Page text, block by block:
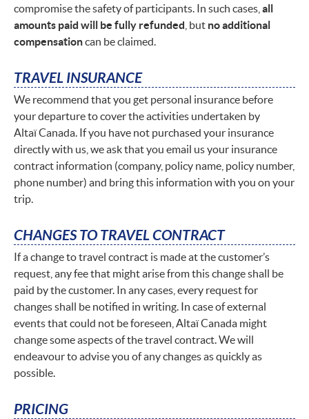
compromise the safety of participants. In such cases, all
amounts paid will be fully refunded , but no additional
compensationcan be claimed.
TRAVEL INSURANCE
We recommend that you get personal insurance before
your departure to cover the activities undertaken by
Altaï Canada. If you have not purchased your insurance
directly with us, we ask that you email us your insurance
contract information (company, policy name, policy number,
phone number) and bring this information with you on your
trip.
CHANGES TO TRAVEL CONTRACT
If a change to travel contract is made at the customer’s
request, any fee that might arise from this change shall be
paid by the customer. In any cases, every request for
changes shall be notified in writing. In case of external
events that could not be foreseen, Altaï Canada might
change some aspects of the travel contract. We will
endeavour to advise you of any changes as quickly as
possible.
PRICING